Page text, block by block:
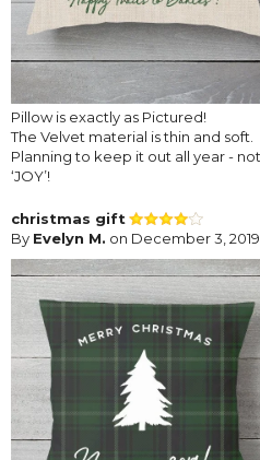
Pillow is exactly as Pictured!
The Velvet material is thin and soft.
Planning to keep it out all year -
‘JOY’!
christmas gift
By Evelyn M. on December 3, 2019